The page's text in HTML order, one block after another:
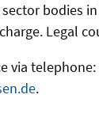
bodies
Legal
via
.